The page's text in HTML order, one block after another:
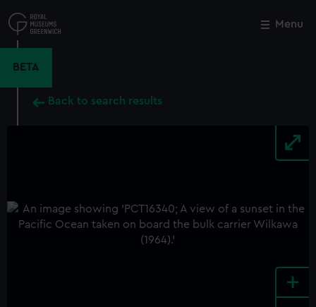
to
main
Menu
BETA
Back to search results
+
Close